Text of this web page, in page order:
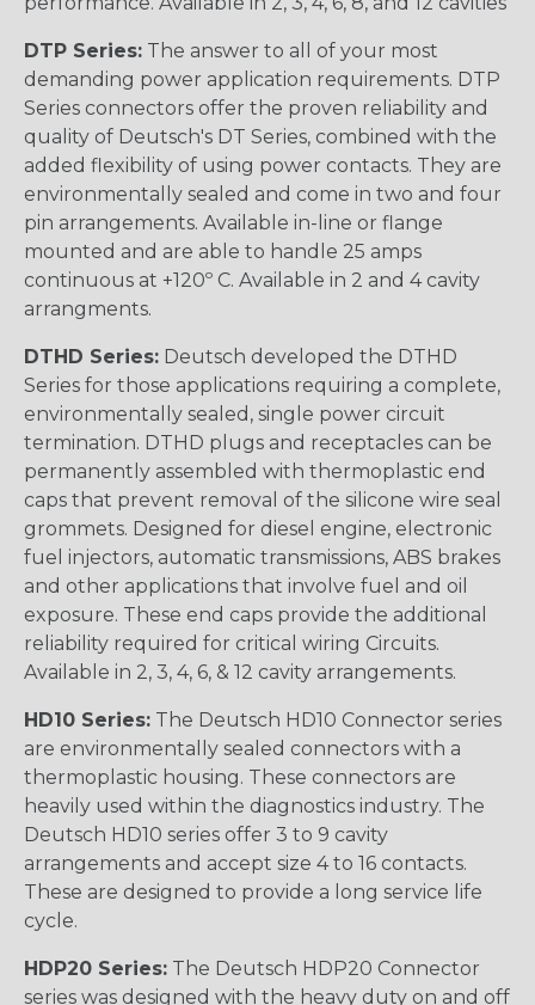
DTP Series: The answer to all of your most
demanding power application requirements. DTP
Series connectors offer the proven reliability and
quality of Deutsch's DT Series, combined with the
added flexibility of using power contacts. They are
environmentally sealed and come in two and four
pin arrangements. Available in-line or flange
mounted and are able to handle 25 amps
continuous at +120º C. Available in 2 and 4 cavity
arrangments.
DTHD Series: Deutsch developed the DTHD
Series for those applications requiring a complete,
environmentally sealed, single power circuit
termination. DTHD plugs and receptacles can be
permanently assembled with thermoplastic end
caps that prevent removal of the silicone wire seal
grommets. Designed for diesel engine, electronic
fuel injectors, automatic transmissions, ABS brakes
and other applications that involve fuel and oil
exposure. These end caps provide the additional
reliability required for critical wiring Circuits.
Available in 2, 3, 4, 6, & 12 cavity arrangements.
HD10 Series: The Deutsch HD10 Connector series
are environmentally sealed connectors with a
thermoplastic housing. These connectors are
heavily used within the diagnostics industry. The
Deutsch HD10 series offer 3 to 9 cavity
arrangements and accept size 4 to 16 contacts.
These are designed to provide a long service life
cycle.
HDP20 Series: The Deutsch HDP20 Connector
series was designed with the heavy duty on and off